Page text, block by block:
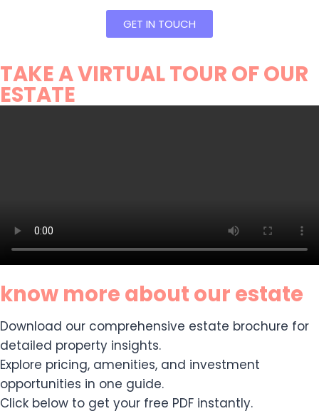
GET IN TOUCH
TAKE A VIRTUAL TOUR OF OUR
ESTATE
know more about our estate
Download our comprehensive estate brochure for
detailed property insights.
Explore pricing, amenities, and investment
opportunities in one guide.
Click below to get your free PDF instantly.